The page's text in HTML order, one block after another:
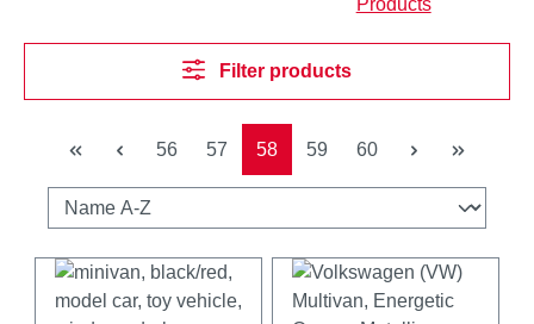
Filter products
Page
56 Page
57 Page
58 Page
59 Page
60